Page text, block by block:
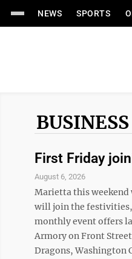
NEWS SPORTS
BUSINESS
First Friday
August 6, 2026
Marietta this weekend
will join the festivities,
monthly event offers
Armory on Front
Dragons, Washington